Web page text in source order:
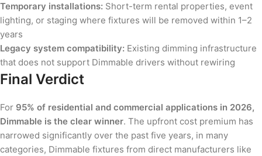
Temporary installations: Short-term rental properties, event
lighting, or staging where fixtures will be removed within 1–2
years
Legacy system compatibility: Existing dimming infrastructure
that does not support Dimmable drivers without rewiring
Final Verdict
For 95% of residential and commercial applications in 2026,
Dimmable is the clear winner. The upfront cost premium has
narrowed significantly over the past five years, in many
categories, Dimmable fixtures from direct manufacturers like